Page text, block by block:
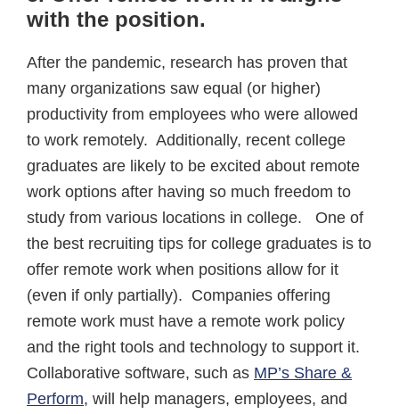
with the position.
After the pandemic, research has proven that
many organizations saw equal (or higher)
productivity from employees who were allowed
to work remotely. Additionally, recent college
graduates are likely to be excited about remote
work options after having so much freedom to
study from various locations in college. One of
the best recruiting tips for college graduates is to
offer remote work when positions allow for it
(even if only partially). Companies offering
remote work must have a remote work policy
and the right tools and technology to support it.
Collaborative software, such as MP’s Share &
Perform, will help managers, employees, and